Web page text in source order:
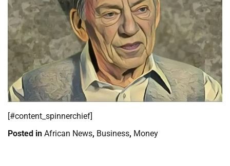
​[#content_spinnerchief]
Posted in African News, Business, Money